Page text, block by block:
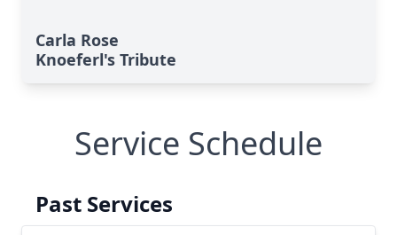
Carla Rose
Knoeferl's Tribute
Service Schedule
Past Services